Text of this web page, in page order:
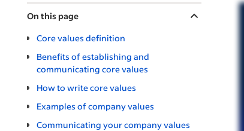
On this page
Core values definition
Benefits of establishing and
communicating core values
How to write core values
Examples of company values
Communicating your company values